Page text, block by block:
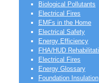
Biological Pollutants
Electrical Fires
EMFs in the Home
Electrical Safety
Energy Efficiency
FHA/HUD
Electrical Fires
Energy Glossary
Foundation Insulation